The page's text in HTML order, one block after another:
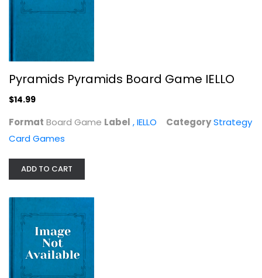
Game
Pyramids Pyramids Board Game IELLO
$14.99
Format Board Game Label , IELLO CategoryStrategy
Card Games
ADD TO CART